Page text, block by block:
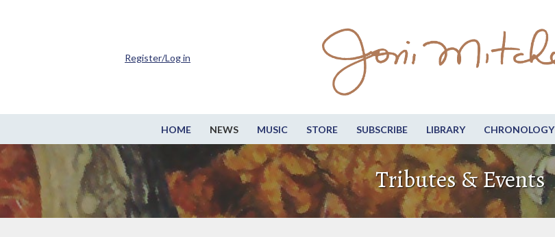
HOME NEWS MUSIC STORE SUBSCRIBE LIBRARY CHRONOLOGY
Register/Log in
Tributes & Events